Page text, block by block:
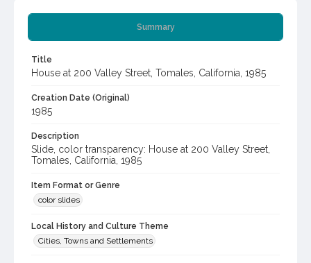
Summary
Title
House at 200 Valley Street, Tomales, California, 1985
Creation Date (Original)
1985
Description
Slide, color transparency: House at 200 Valley Street,
Tomales, California, 1985
Item Format or Genre
color slides
Local History and Culture Theme
Cities, Towns and Settlements